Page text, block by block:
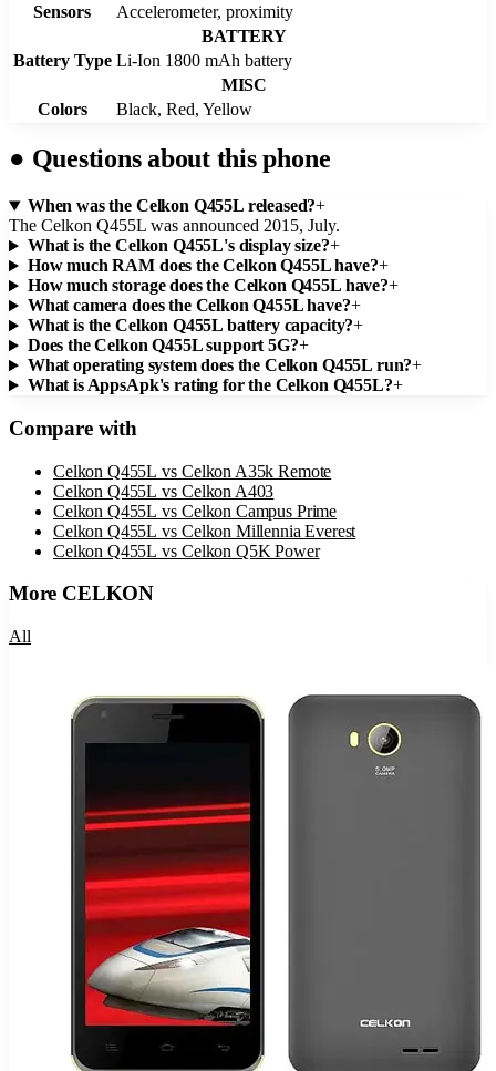
Sensors
Accelerometer, proximity
BATTERY
Battery Type Li-Ion 1800 mAh battery
MISC
Colors
Black, Red, Yellow
● Questions about this phone
When was the Celkon Q455L released?+
The Celkon Q455L was announced 2015, July.
What is the Celkon Q455L's display size?+
How much RAM does the Celkon Q455L have?+
How much storage does the Celkon Q455L have?+
What camera does the Celkon Q455L have?+
What is the Celkon Q455L battery capacity?+
Does the Celkon Q455L support 5G?+
What operating system does the Celkon Q455L run?+
What is AppsApk's rating for the Celkon Q455L?+
Compare with
Celkon Q455L vs Celkon A35k Remote
Celkon Q455L vs Celkon A403
Celkon Q455L vs Celkon Campus Prime
Celkon Q455L vs Celkon Millennia Everest
Celkon Q455L vs Celkon Q5K Power
More CELKON
All